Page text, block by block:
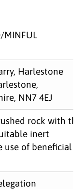
MINFUL
Harlestone
NN7 4EJ
rock with the
inert
use of beneficial